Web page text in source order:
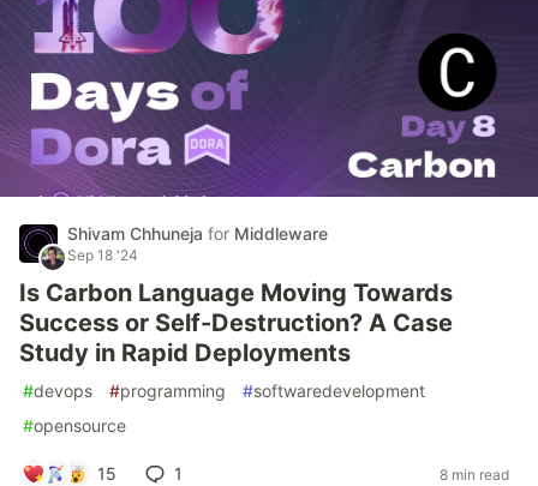
Shivam Chhuneja for Middleware
Sep 18 '24
Is Carbon Language Moving Towards
Success or Self-Destruction? A Case
Study in Rapid Deployments
#devops #programming #softwaredevelopment
#opensource
15 1 8 min read